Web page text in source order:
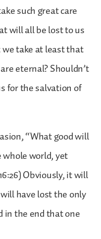
such great care
will all be lost to us
we take at least that
eternal? Shouldn’t
for the salvation of
“What good will
world, yet
Obviously, it will
have lost the only
the end that one